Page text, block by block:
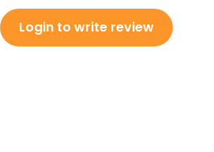
Login to write review